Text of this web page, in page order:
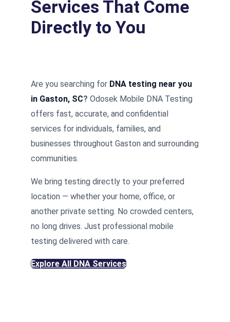
Services That Come
Directly to You
Are you searching for DNA testing near you
in Gaston, SC? Odosek Mobile DNA Testing
offers fast, accurate, and confidential
services for individuals, families, and
businesses throughout Gaston and surrounding
communities.
We bring testing directly to your preferred
location — whether your home, office, or
another private setting. No crowded centers,
no long drives. Just professional mobile
testing delivered with care.
Explore All DNA Services